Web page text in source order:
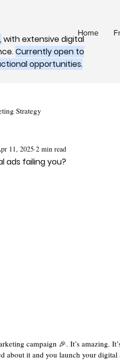
with extensive digital
Currently open to
opportunities.
Home
Strategy
ads failing you?
11, 2025 2 min read
campaign 🎉. It’s amazing.
about it and you launch your